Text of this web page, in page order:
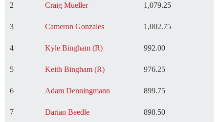
2 Craig Mueller 1,079.25
3 Cameron Gonzales 1,002.75
4 Kyle Bingham (R) 992.00
5 Keith Bingham (R) 976.25
6 Adam Denningmann 899.75
7 Darian Beedle 898.50